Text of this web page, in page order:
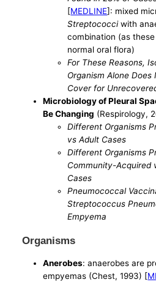
[MEDLINE]: mixed
Streptococciwith
combination (as
normal oral flora)
For These Reasons,
Organism Alone
Cover for
Microbiology of Pleural
Be Changing (Respirology,
Different Organisms
vs Adult Cases
Different Organisms
Community-Acquired
Cases
Pneumococcal
Streptococcus
Empyema
Organisms
Anerobes: anaerobes are
empyemas (Chest, 1993) [